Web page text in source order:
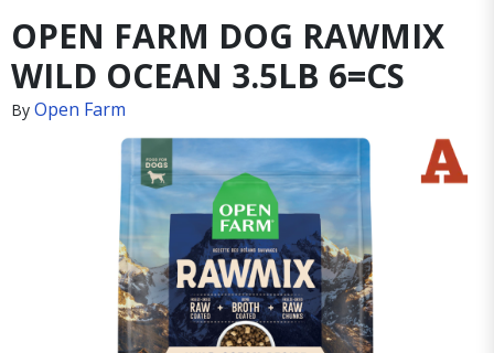
OPEN FARM DOG RAWMIX
WILD OCEAN 3.5LB 6=CS
By Open Farm